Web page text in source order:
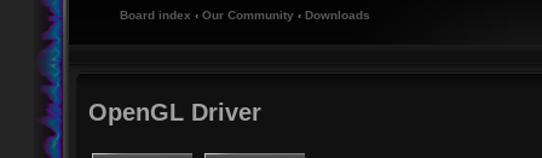
Board index ‹ Our Community ‹ Downloads
OpenGL Driver